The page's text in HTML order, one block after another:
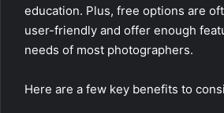
education. Plus, free options are
user-friendly and offer enough
needs of most photographers.
Here are a few key benefits to